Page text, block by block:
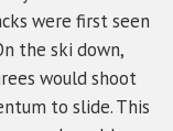
were first seen
the ski down,
would shoot
to slide. This